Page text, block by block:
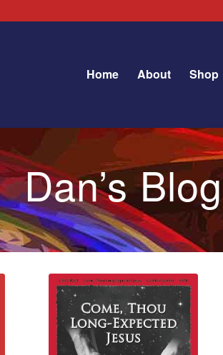
Home About Shop
Dan’s Blog